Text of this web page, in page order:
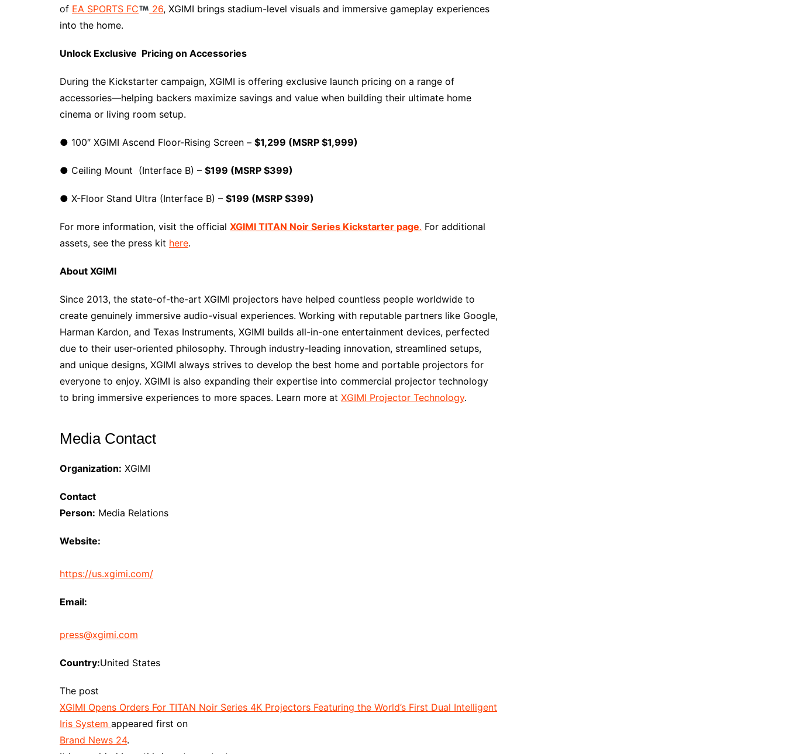
of EA SPORTS FC 26, XGIMI brings stadium-level visuals and immersive gameplay experiences
into the home.
Unlock Exclusive Pricing on Accessories
During the Kickstarter campaign, XGIMI is offering exclusive launch pricing on a range of
accessories—helping backers maximize savings and value when building their ultimate home
cinema or living room setup.
● 100″ XGIMI Ascend Floor-Rising Screen – $1,299 (MSRP $1,999)
● Ceiling Mount (Interface B) – $199 (MSRP $399)
● X-Floor Stand Ultra (Interface B) – $199 (MSRP $399)
For more information, visit the official XGIMI TITAN Noir Series Kickstarter page. For additional
assets, see the press kit here.
About XGIMI
Since 2013, the state-of-the-art XGIMI projectors have helped countless people worldwide to
create genuinely immersive audio-visual experiences. Working with reputable partners like Google,
Harman Kardon, and Texas Instruments, XGIMI builds all-in-one entertainment devices, perfected
due to their user-oriented philosophy. Through industry-leading innovation, streamlined setups,
and unique designs, XGIMI always strives to develop the best home and portable projectors for
everyone to enjoy. XGIMI is also expanding their expertise into commercial projector technology
to bring immersive experiences to more spaces. Learn more at XGIMI Projector Technology.
Media Contact
Organization: XGIMI
Contact
Person: Media Relations
Website:
https://us.xgimi.com/
Email:
press@xgimi.com
Country:United States
The post
XGIMI Opens Orders For TITAN Noir Series 4K Projectors Featuring the World’s First Dual Intelligent
Iris System appeared first on
Brand News 24.